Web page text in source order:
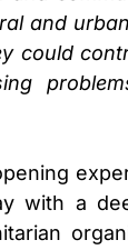
and
could
with a